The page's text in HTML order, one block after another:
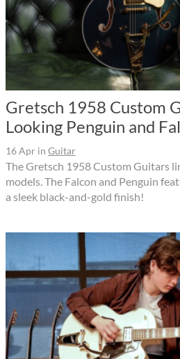
Gretsch 1958 Custom
Looking Penguin and
16 Apr in Guitar
The Gretsch 1958 Custom Guitars
models. The Falcon and Penguin
a sleek black-and-gold finish!